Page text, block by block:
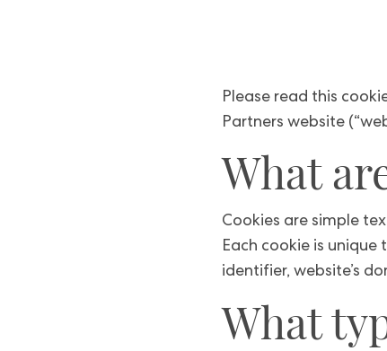
Please read this
Partners website
What
Cookies are simple
Each cookie is
identifier, website’s
What